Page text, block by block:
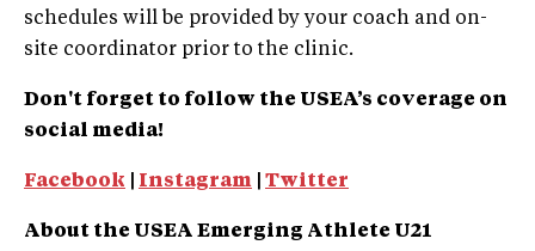
schedules will be provided by your coach and on-
site coordinator prior to the clinic.
Don't forget to follow the USEA’s coverage on
social media!
Facebook Instagram Twitter
About the USEA Emerging Athlete U21